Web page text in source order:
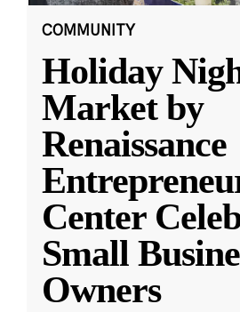
COMMUNITY
Holiday
Market by
Renaissance
Center
Small
Owners